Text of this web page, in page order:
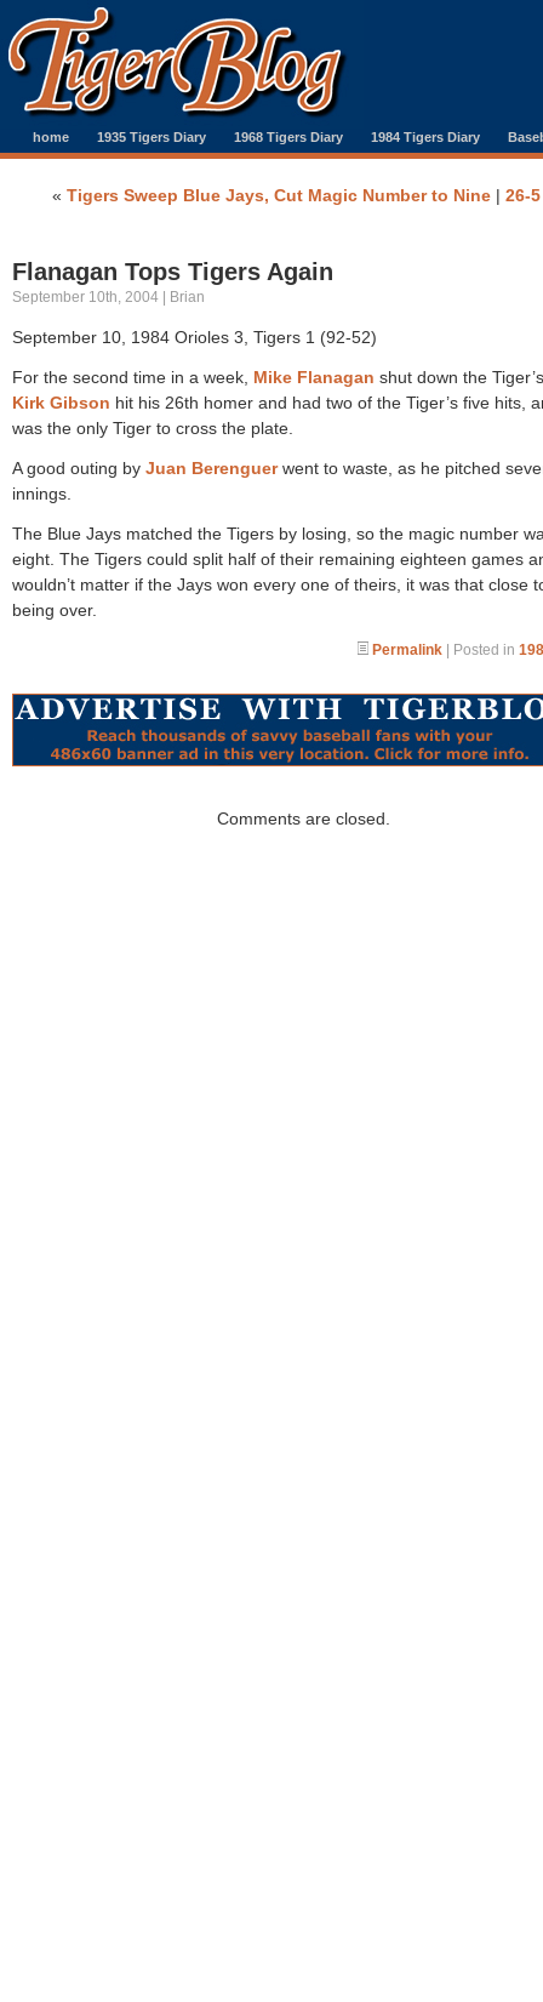
home 1935 Tigers Diary 1968 Tigers Diary 1984 Tigers Diary
« Tigers Sweep Blue Jays, Cut Magic Number to Nine| 26-5
Flanagan Tops Tigers Again
September 10th, 2004 | Brian
September 10, 1984 Orioles 3, Tigers 1 (92-52)
For the second time in a week, Mike Flanagan shut down the
Kirk Gibson hit his 26th homer and had two of the Tiger’s five hits,
was the only Tiger to cross the plate.
A good outing by Juan Berenguerwent to waste, as he pitched
innings.
The Blue Jays matched the Tigers by losing, so the magic number
eight. The Tigers could split half of their remaining eighteen games
wouldn’t matter if the Jays won every one of theirs, it was that close
being over.
Permalink | Posted in
Comments are closed.